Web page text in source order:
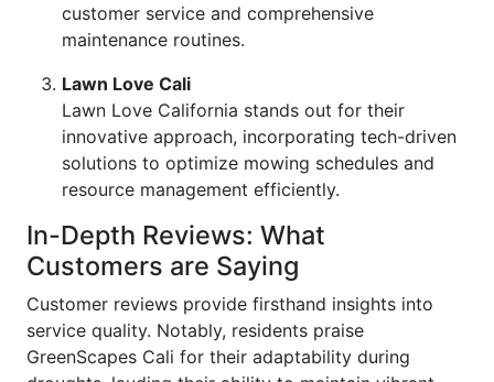
customer service and comprehensive
maintenance routines.
Lawn Love Cali
Lawn Love California stands out for their
innovative approach, incorporating tech-driven
solutions to optimize mowing schedules and
resource management efficiently.
In-Depth Reviews: What
Customers are Saying
Customer reviews provide firsthand insights into
service quality. Notably, residents praise
GreenScapes Cali for their adaptability during